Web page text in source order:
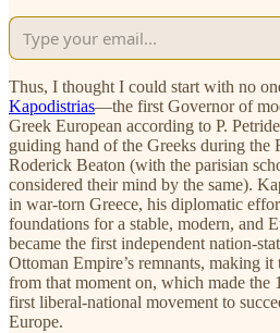
Thus, I thought I could start with no
Kapodistrias—the first Governor of
Greek European according to P.
guiding hand of the Greeks during the
Roderick Beaton (with the parisian
considered their mind by the same).
in war-torn Greece, his diplomatic
foundations for a stable, modern, and
became the first independent nation-
Ottoman Empire’s remnants, making
from that moment on, which made the
first liberal-national movement to
Europe.